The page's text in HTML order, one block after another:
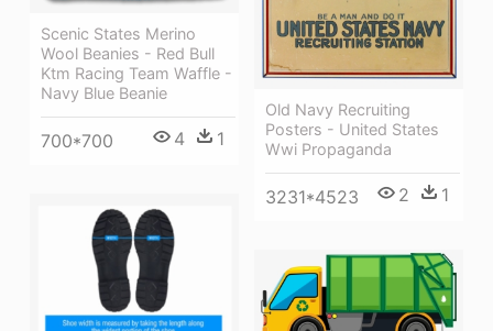
Old Navy Recruiting
Posters - United States
Wwi Propaganda
3231*4523 2 1
Scenic States Merino
Wool Beanies - Red Bull
Ktm Racing Team Waffle -
Navy Blue Beanie
700*700 4 1